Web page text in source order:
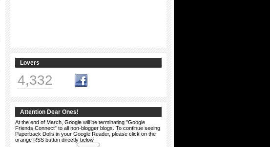
Lovers
4,332
Attention Dear Ones!
At the end of March, Google will be terminating "Google
Friends Connect" to all non-blogger blogs. To continue seeing
Paperback Dolls in your Google Reader, please click on the
orange RSS button directly below.